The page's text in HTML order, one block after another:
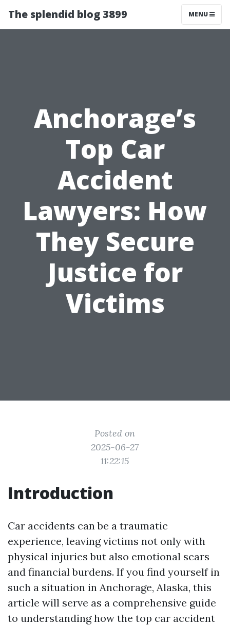
The splendid blog 3899 MENU
Anchorage’s
Top Car
Accident
Lawyers: How
They Secure
Justice for
Victims
Posted on
2025-06-27
11:22:15
Introduction
Car accidents can be a traumatic
experience, leaving victims not only with
physical injuries but also emotional scars
and financial burdens. If you find yourself in
such a situation in Anchorage, Alaska, this
article will serve as a comprehensive guide
to understanding how the top car accident